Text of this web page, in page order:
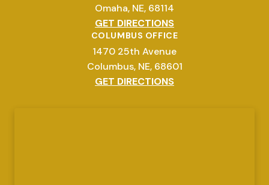
Omaha, NE, 68114
GET DIRECTIONS
COLUMBUS OFFICE
1470 25th Avenue
Columbus, NE, 68601
GET DIRECTIONS